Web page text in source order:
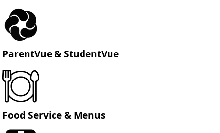
ParentVue & StudentVue
Food Service & Menus